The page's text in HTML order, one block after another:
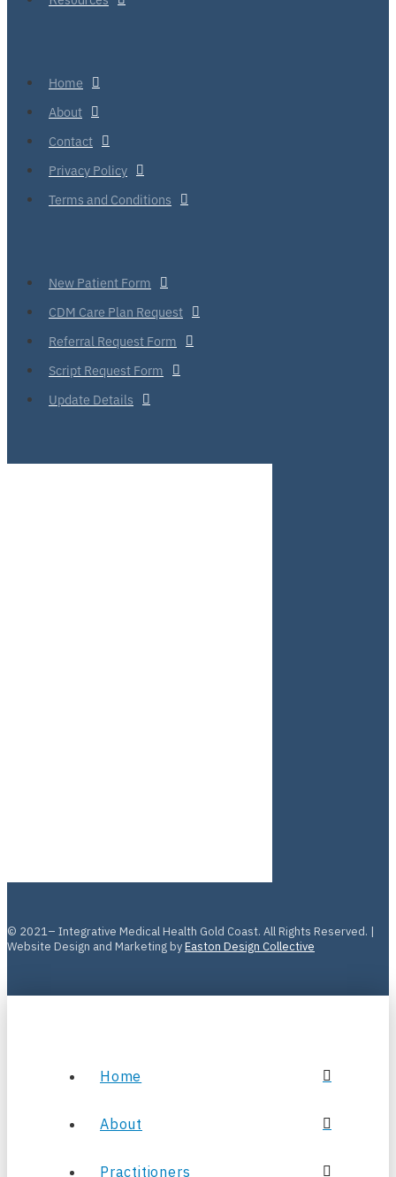
Home
About
Contact
Privacy Policy
Terms and Conditions
New Patient Form
CDM Care Plan Request
Referral Request Form
Script Request Form
Update Details
© 2021– Integrative Medical Health Gold Coast. All Rights Reserved. |
Website Design and Marketing byEaston Design Collective
Home
About
Practitioners